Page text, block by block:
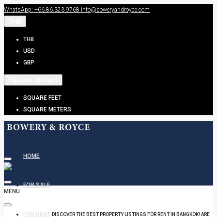
WhatsApp: +66.86.323.9768 info@boweryandroyce.com
THB
USD
GBP
SQUARE FEET
SQUARE METERS
HOME
FOR SALE
FOR RENT DISCOVER THE BEST PROPERTY LISTINGS FOR RENT IN BANGKOK! ARE
MENU